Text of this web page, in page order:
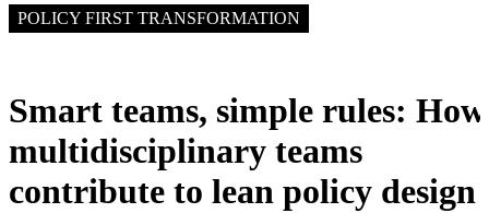
POLICY FIRST TRANSFORMATION
Smart teams, simple rules: How
multidisciplinary teams
contribute to lean policy design